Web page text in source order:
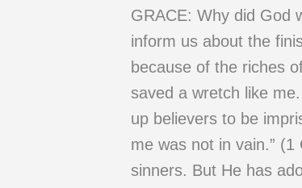
GRACE: Why did God
inform us about the
because of the riches
saved a wretch like
up believers to be
me was not in vain.”
sinners. But He has